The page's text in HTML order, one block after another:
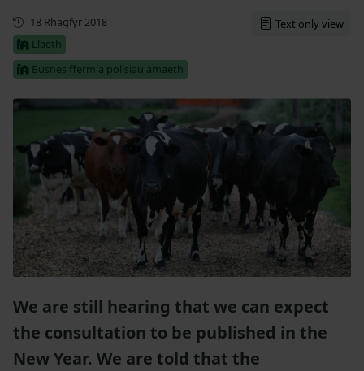
Cyhoeddwyd gyntaf
18 Rhagfyr 2018
Llaeth
Busnes fferm a polisiau amaeth
Text only view
We are still hearing that we can expect
the consultation to be published in the
New Year. We are told that the